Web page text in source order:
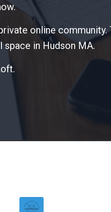
online community.
in Hudson MA.